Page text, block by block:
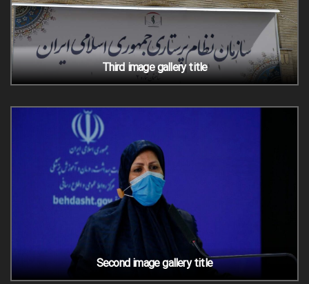
Third image gallery title
Second image gallery title